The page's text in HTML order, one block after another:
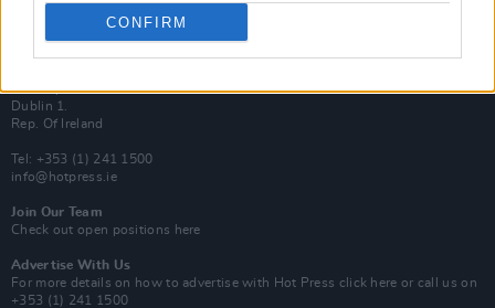
CONFIRM
Hot Press Video Archive
100 Capel St
Dublin 1.
Rep. Of Ireland
Tel: +353 (1) 241 1500
info@hotpress.ie
Join Our Team
Check out open positions here
Advertise With Us
For more details on how to advertise with Hot Press click here or call us on
+353 (1) 241 1500